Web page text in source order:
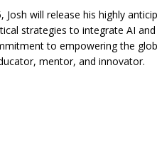
Josh will release his highly
strategies to integrate AI
to empowering the
mentor, and innovator.